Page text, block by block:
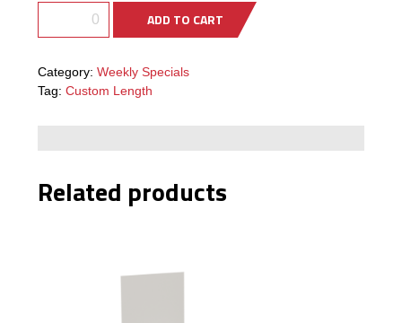
ADD TO CART
Category: Weekly Specials
Tag: Custom Length
Related products